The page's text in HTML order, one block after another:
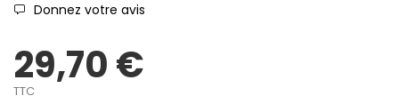
Donnez votre avis
29,70 €
TTC